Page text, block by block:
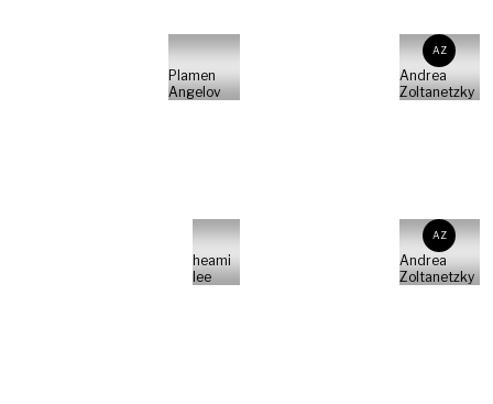
Plamen
Angelov
AZ
Andrea
Zoltanetzky
heami
lee
AZ
Andrea
Zoltanetzky